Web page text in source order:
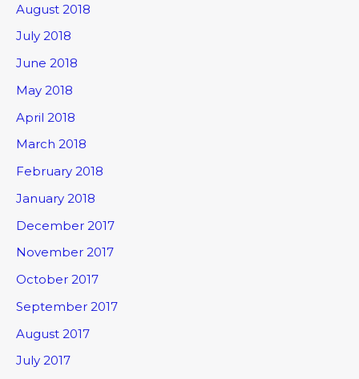
August 2018
July 2018
June 2018
May 2018
April 2018
March 2018
February 2018
January 2018
December 2017
November 2017
October 2017
September 2017
August 2017
July 2017